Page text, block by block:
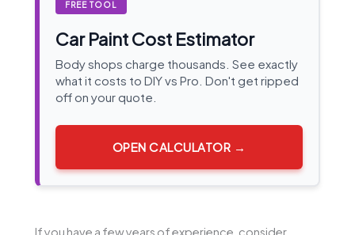
FREE TOOL
Car Paint Cost Estimator
Body shops charge thousands. See exactly
what it costs to DIY vs Pro. Don't get ripped
off on your quote.
OPEN CALCULATOR →
If you have a few years of experience, consider